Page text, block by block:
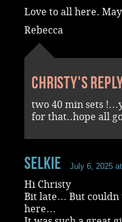
Love to all here.
Rebecca
Christy's
two 40 min sets
for that..hope all
selkie July 6, 2025
Hi Christy
Bit late… But couldn
here…